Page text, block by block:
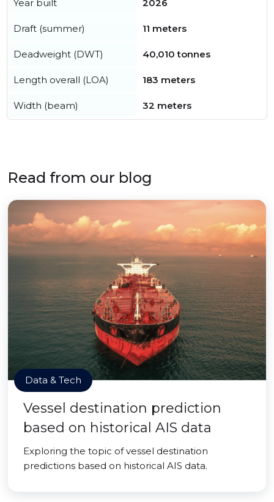
Year built 2026
Draft (summer) 11 meters
Deadweight (DWT) 40,010 tonnes
Length overall (LOA) 183 meters
Width (beam) 32 meters
Read from our blog
Data & Tech
Vessel destination prediction
based on historical AIS data
Exploring the topic of vessel destination
predictions based on historical AIS data.